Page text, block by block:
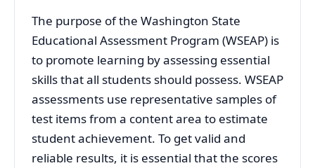
The purpose of the Washington State
Educational Assessment Program (WSEAP) is
to promote learning by assessing essential
skills that all students should possess. WSEAP
assessments use representative samples of
test items from a content area to estimate
student achievement. To get valid and
reliable results, it is essential that the scores